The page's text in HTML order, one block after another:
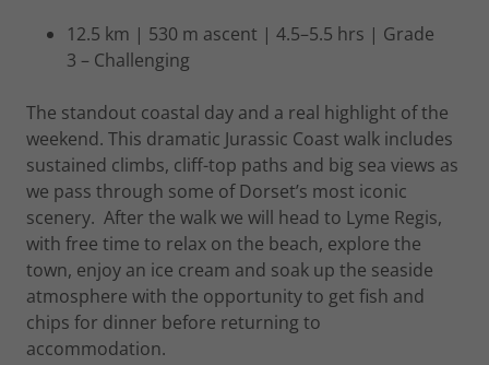
12.5 km | 530 m ascent | 4.5–5.5 hrs | Grade
3 – Challenging
The standout coastal day and a real highlight of the
weekend. This dramatic Jurassic Coast walk includes
sustained climbs, cliff-top paths and big sea views as
we pass through some of Dorset’s most iconic
scenery. After the walk we will head to Lyme Regis,
with free time to relax on the beach, explore the
town, enjoy an ice cream and soak up the seaside
atmosphere with the opportunity to get fish and
chips for dinner before returning to
accommodation.